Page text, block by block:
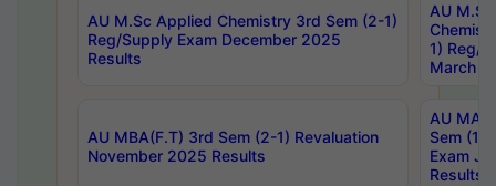
AU M.Sc Applied Chemistry 3rd Sem (2-1)
Reg/Supply Exam December 2025
Results
AU
1) Reg/
March
AU MBA(F.T) 3rd Sem (2-1) Revaluation
November 2025 Results
AU MA
Sem (1-
Exam
Results